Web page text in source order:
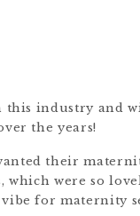
this industry and
the years!
their
which were so
for maternity